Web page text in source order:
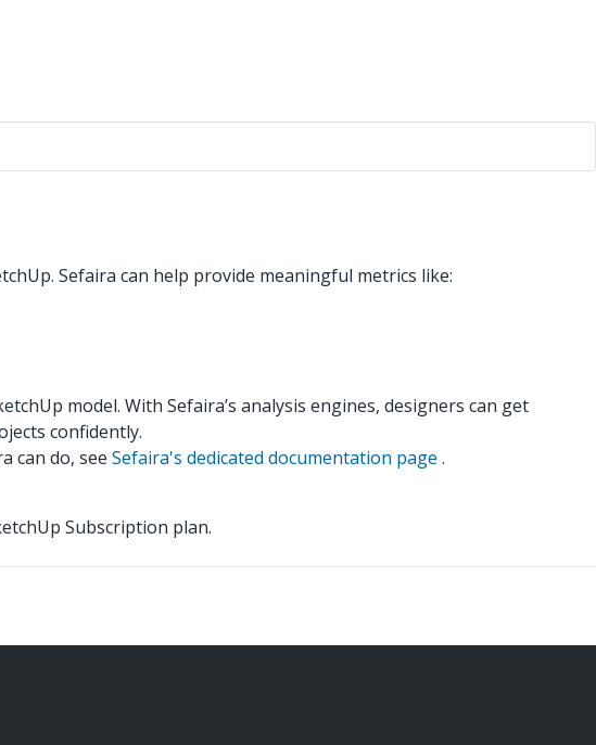
Sefaira can help provide meaningful metrics like:
model. With Sefaira’s analysis engines, designers can get
confidently.
can do, see Sefaira's dedicated documentation page .
Subscription plan.